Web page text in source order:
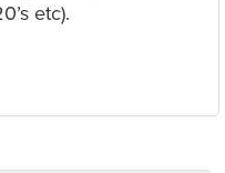
etc).